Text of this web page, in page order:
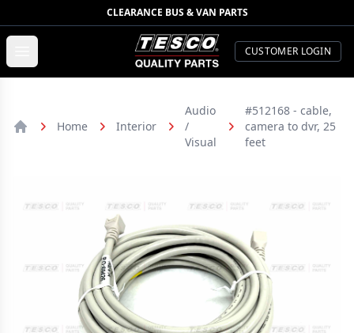
CLEARANCE BUS & VAN PARTS
TESCO Quality Parts
CUSTOMER LOGIN
Home Interior
Audio
/
Visual
#512168 - cable,
camera to dvr, 25
feet